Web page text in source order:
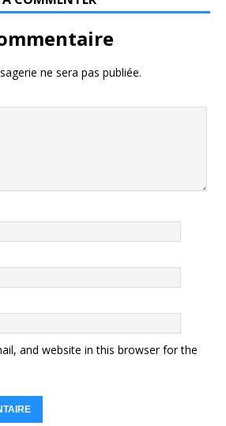
ne sera pas publiée.
and website in this browser for the